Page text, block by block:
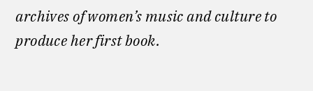
archives of women’s music and culture to
produce her first book.